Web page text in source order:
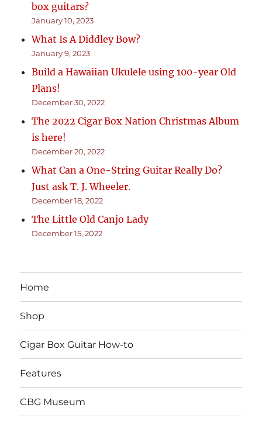
box guitars?
January 10, 2023
What Is A Diddley Bow?
January 9, 2023
Build a Hawaiian Ukulele using 100-year Old
Plans!
December 30, 2022
The 2022 Cigar Box Nation Christmas Album
is here!
December 20, 2022
What Can a One-String Guitar Really Do?
Just ask T. J. Wheeler.
December 18, 2022
The Little Old Canjo Lady
December 15, 2022
Home
Shop
Cigar Box Guitar How-to
Features
CBG Museum